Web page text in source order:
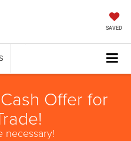
SAVED
Offer for
necessary!